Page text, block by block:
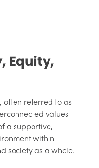
Equity,
often referred to as
values
a supportive,
within
society as a whole.